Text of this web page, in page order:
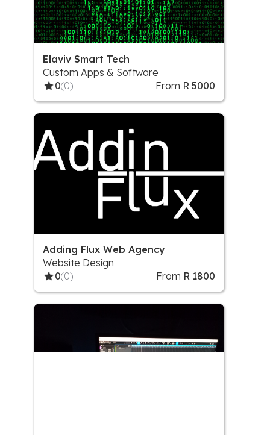
Elaviv Smart Tech
Custom Apps & Software
0(0) From R 5000
Adding Flux Web Agency
Website Design
0(0) From R 1800